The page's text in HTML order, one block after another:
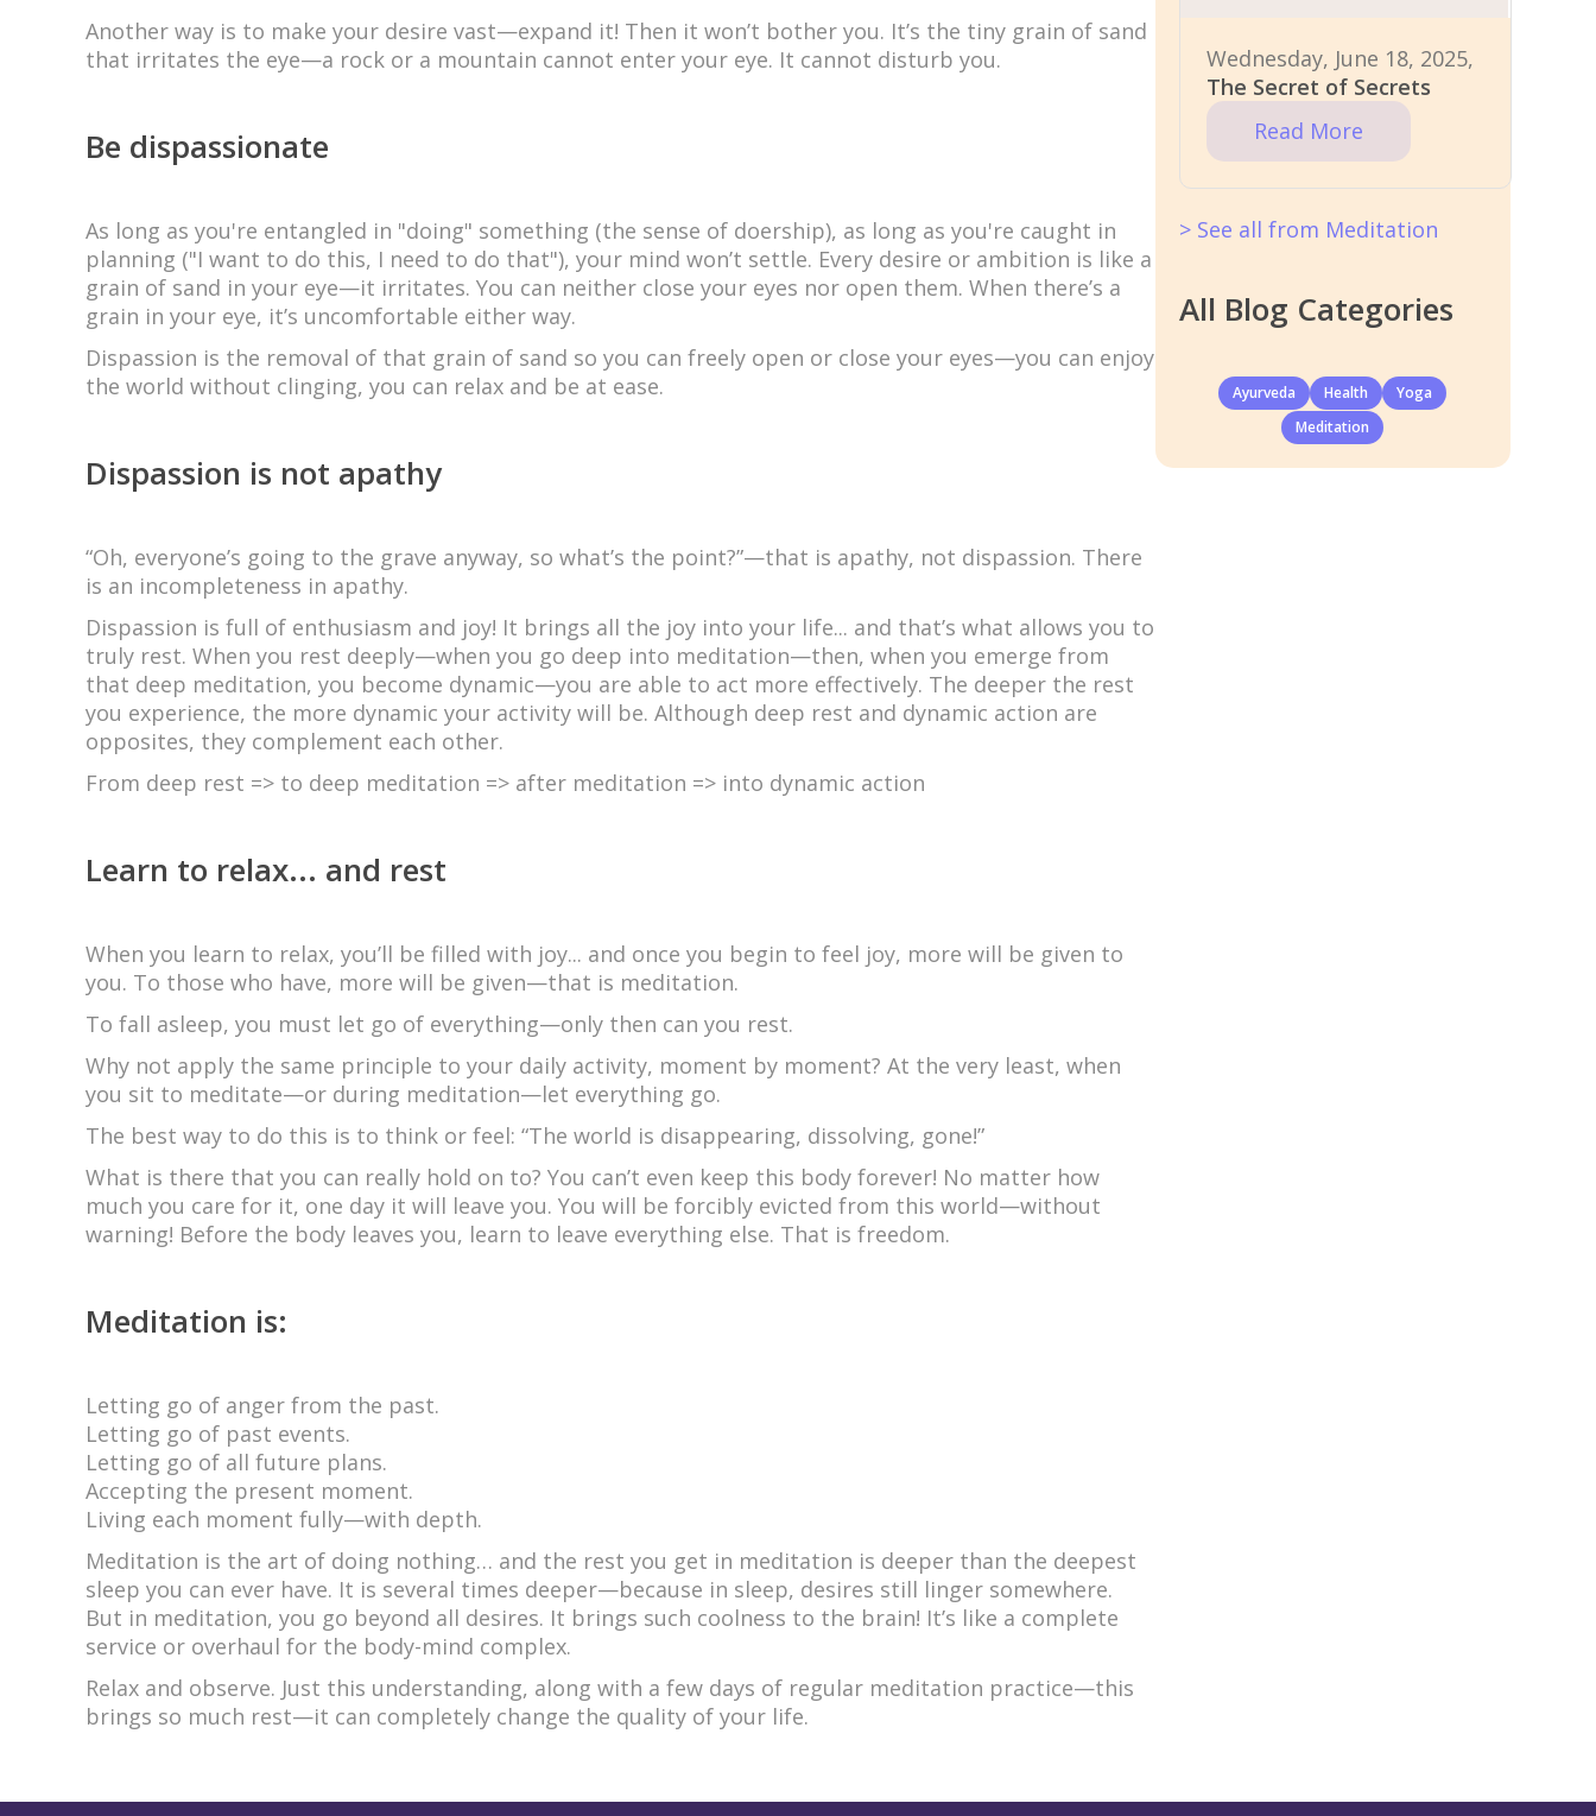
Another way is to make your desire vast—expand it! Then it won’t bother you. It’s the tiny grain of sand
that irritates the eye—a rock or a mountain cannot enter your eye. It cannot disturb you.
Be dispassionate
As long as you're entangled in "doing" something (the sense of doership), as long as you're caught in
planning ("I want to do this, I need to do that"), your mind won’t settle. Every desire or ambition is like a
grain of sand in your eye—it irritates. You can neither close your eyes nor open them. When there’s a
grain in your eye, it’s uncomfortable either way.
Dispassion is the removal of that grain of sand so you can freely open or close your eyes—you can enjoy
the world without clinging, you can relax and be at ease.
Dispassion is not apathy
“Oh, everyone’s going to the grave anyway, so what’s the point?”—that is apathy, not dispassion. There
is an incompleteness in apathy.
Dispassion is full of enthusiasm and joy! It brings all the joy into your life... and that’s what allows you to
truly rest. When you rest deeply—when you go deep into meditation—then, when you emerge from
that deep meditation, you become dynamic—you are able to act more effectively. The deeper the rest
you experience, the more dynamic your activity will be. Although deep rest and dynamic action are
opposites, they complement each other.
From deep rest => to deep meditation => after meditation => into dynamic action
Learn to relax... and rest
When you learn to relax, you’ll be filled with joy... and once you begin to feel joy, more will be given to
you. To those who have, more will be given—that is meditation.
To fall asleep, you must let go of everything—only then can you rest.
Why not apply the same principle to your daily activity, moment by moment? At the very least, when
you sit to meditate—or during meditation—let everything go.
The best way to do this is to think or feel: “The world is disappearing, dissolving, gone!”
What is there that you can really hold on to? You can’t even keep this body forever! No matter how
much you care for it, one day it will leave you. You will be forcibly evicted from this world—without
warning! Before the body leaves you, learn to leave everything else. That is freedom.
Meditation is:
Letting go of anger from the past.
Letting go of past events.
Letting go of all future plans.
Accepting the present moment.
Living each moment fully—with depth.
Meditation is the art of doing nothing… and the rest you get in meditation is deeper than the deepest
sleep you can ever have. It is several times deeper—because in sleep, desires still linger somewhere.
But in meditation, you go beyond all desires. It brings such coolness to the brain! It’s like a complete
service or overhaul for the body-mind complex.
Relax and observe. Just this understanding, along with a few days of regular meditation practice—this
brings so much rest—it can completely change the quality of your life.
Wednesday, June 18, 2025,
The Secret of Secrets
Read More
> See all from Meditation
All Blog Categories
Ayurveda Health
Yoga
Meditation